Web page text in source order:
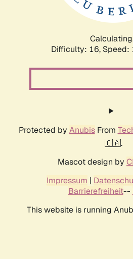
Difficulty: 16, Speed:
Protected by AnubisFrom
🇨🇦.
Mascot design by
Impressum |
Barrierefreiheit--
This website is running